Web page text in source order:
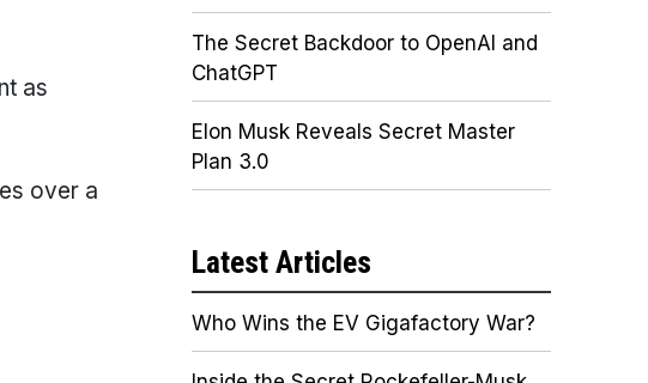
as
over a
The Secret Backdoor to OpenAI and
ChatGPT
Elon Musk Reveals Secret Master
Plan 3.0
Latest Articles
Who Wins the EV Gigafactory War?